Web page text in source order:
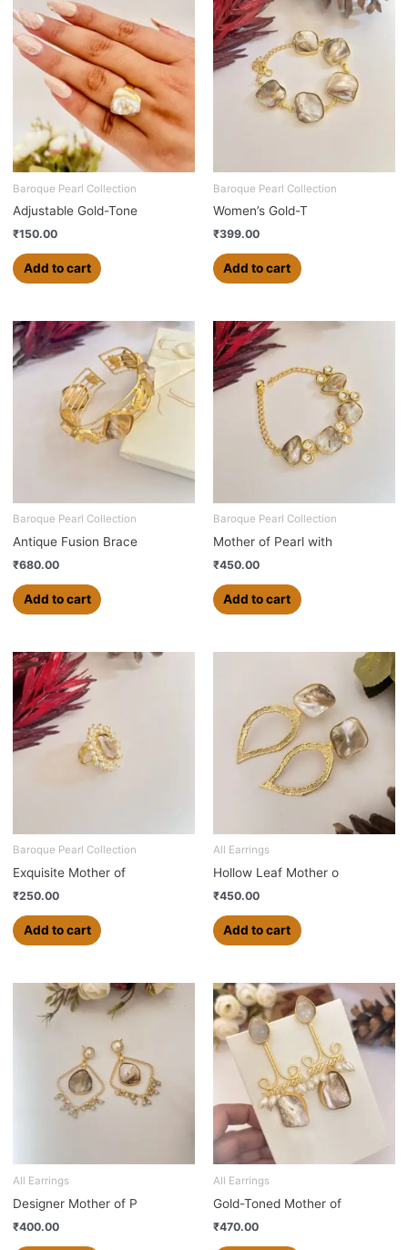
Baroque Pearl Collection
Adjustable Gold-Tone
₹150.00
Add to cart
Baroque Pearl Collection
Women’s Gold-T
₹399.00
Add to cart
Baroque Pearl Collection
Antique Fusion Brace
₹680.00
Add to cart
Baroque Pearl Collection
Mother of Pearl with
₹450.00
Add to cart
Baroque Pearl Collection
Exquisite Mother of
₹250.00
Add to cart
All Earrings
Hollow Leaf Mother o
₹450.00
Add to cart
All Earrings
Designer Mother of P
₹400.00
All Earrings
Gold-Toned Mother of
₹470.00